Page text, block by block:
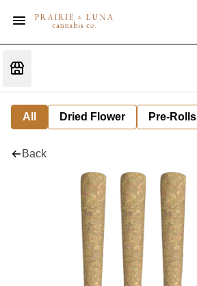
All Dried Flower Pre-Rolls
Back